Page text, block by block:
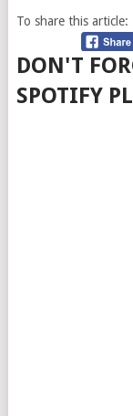
To share this article:
DON'T
SPOTIFY